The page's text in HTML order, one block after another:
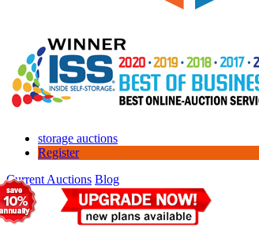
storage auctions
Register
Current Auctions Blog